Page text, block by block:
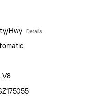
Hwy Details
V8